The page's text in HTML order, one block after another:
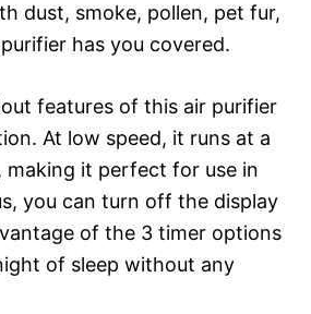
dust, smoke, pollen, pet fur,
has you covered.
features of this air purifier
At low speed, it runs at a
making it perfect for use in
you can turn off the display
of the 3 timer options
of sleep without any